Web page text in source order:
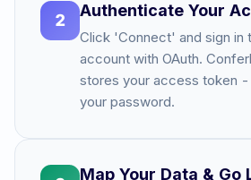
2
Authenticate Your
Click 'Connect' and sign
account with OAuth.
stores your access token
your password.
Map Your Data & Go